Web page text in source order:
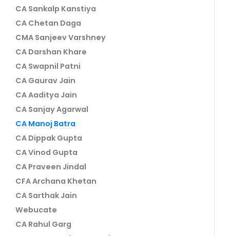
CA Sankalp Kanstiya
CA Chetan Daga
CMA Sanjeev Varshney
CA Darshan Khare
CA Swapnil Patni
CA Gaurav Jain
CA Aaditya Jain
CA Sanjay Agarwal
CA Manoj Batra
CA Dippak Gupta
CA Vinod Gupta
CA Praveen Jindal
CFA Archana Khetan
CA Sarthak Jain
Webucate
CA Rahul Garg